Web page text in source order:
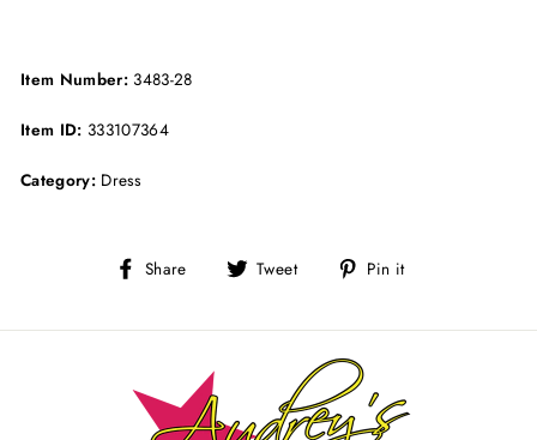
Item Number: 3483-28
Item ID: 333107364
Category: Dress
Share
Share Tweet
Tweet Pin it